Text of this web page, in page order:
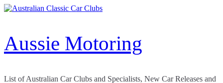
Skip
Aussie Motoring
List of Australian Car Clubs and Specialists, New Car Releases and